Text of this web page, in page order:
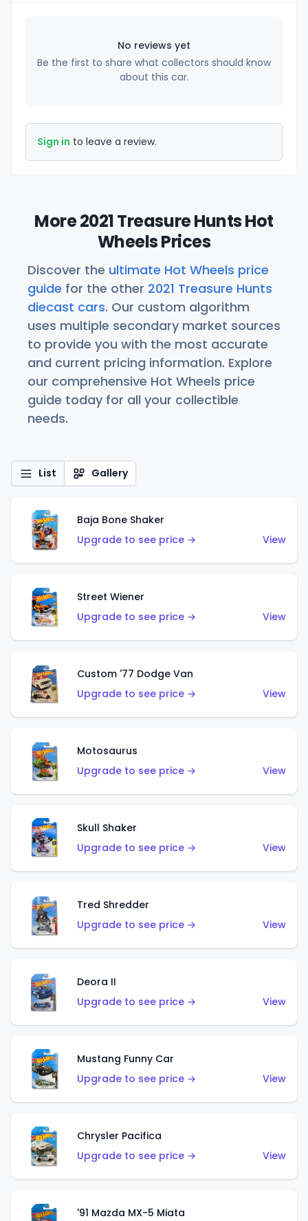
No reviews yet
Be the first to share what collectors should know
about this car.
Sign in to leave a review.
More 2021 Treasure Hunts Hot
Wheels Prices
Discover the ultimate Hot Wheels price
guide for the other 2021 Treasure Hunts
diecast cars. Our custom algorithm
uses multiple secondary market sources
to provide you with the most accurate
and current pricing information. Explore
our comprehensive Hot Wheels price
guide today for all your collectible
needs.
List Gallery
Baja Bone Shaker
Upgrade to see price →
View
Street Wiener
Upgrade to see price →
View
Custom '77 Dodge Van
Upgrade to see price →
View
Motosaurus
Upgrade to see price →
View
Skull Shaker
Upgrade to see price →
View
Tred Shredder
Upgrade to see price →
View
Deora II
Upgrade to see price →
View
Mustang Funny Car
Upgrade to see price →
View
Chrysler Pacifica
Upgrade to see price →
View
'91 Mazda MX-5 Miata